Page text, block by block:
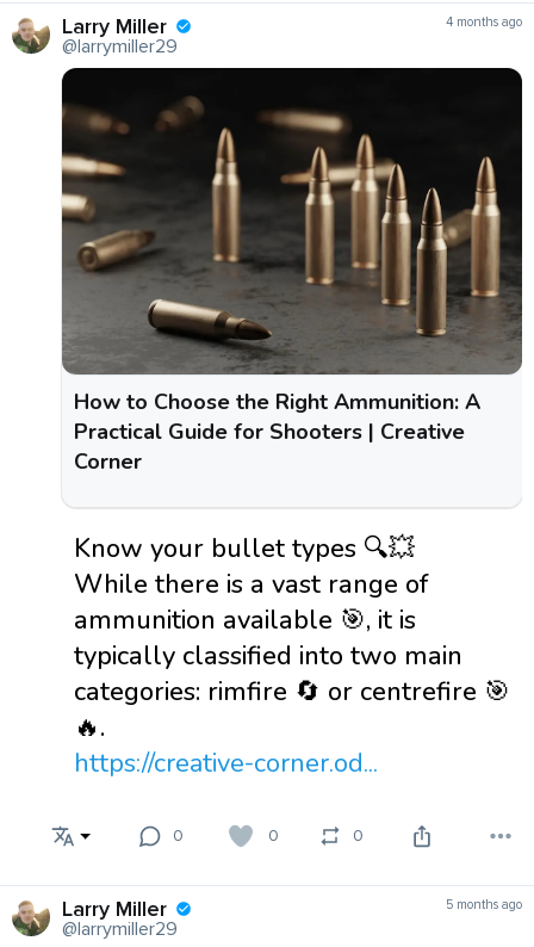
Larry Miller
@larrymiller29
4 months ago
How to Choose the Right Ammunition: A
Practical Guide for Shooters | Creative
Corner
Know your bullet types 🔍💥
While there is a vast range of
ammunition available 🎯, it is
typically classified into two main
categories: rimfire 🔄 or centrefire 🎯
🔥.
https://creative-corner.od...
0 0 0
Larry Miller
@larrymiller29
5 months ago